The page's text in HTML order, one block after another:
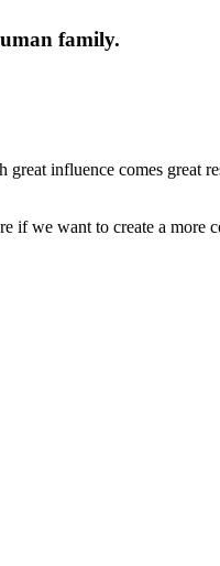
family.
influence comes great
if we want to create a more